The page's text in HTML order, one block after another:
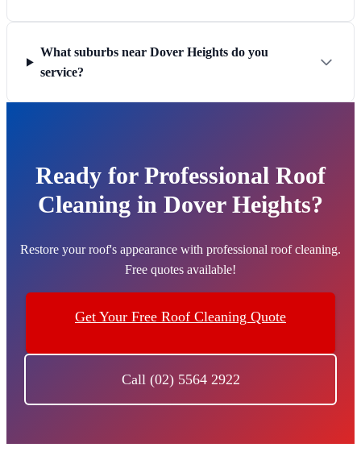
What suburbs near Dover Heights do you
service?
Ready for Professional Roof
Cleaning in Dover Heights?
Restore your roof's appearance with professional roof cleaning.
Free quotes available!
Get Your Free Roof Cleaning Quote
Call (02) 5564 2922